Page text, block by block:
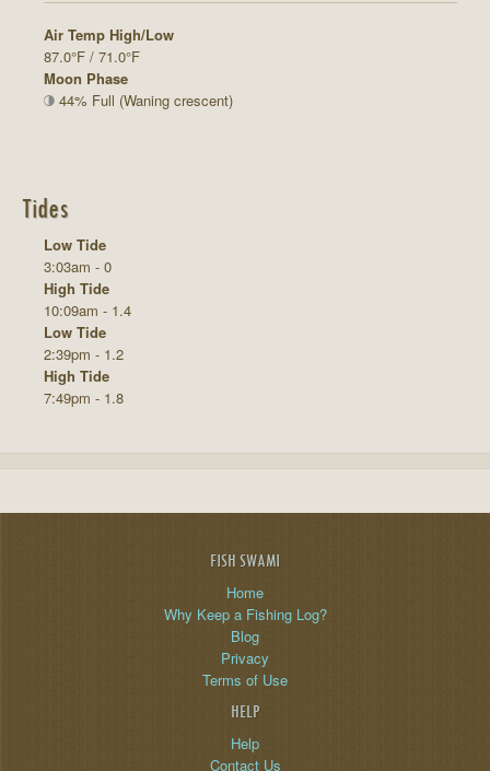
Air Temp High/Low
87.0°F / 71.0°F
Moon Phase
44% Full (Waning crescent)
Tides
Low Tide
3:03am - 0
High Tide
10:09am - 1.4
Low Tide
2:39pm - 1.2
High Tide
7:49pm - 1.8
FISH SWAMI
Home
Why Keep a Fishing Log?
Blog
Privacy
Terms of Use
HELP
Help
Contact Us